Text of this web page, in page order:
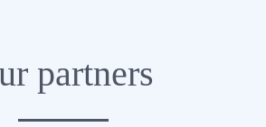
partners